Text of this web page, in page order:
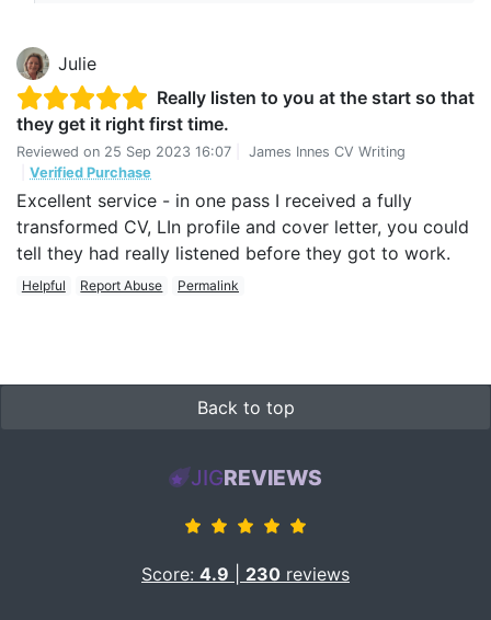
Julie
Really listen to you at the start so that
they get it right first time.
Reviewed on 25 Sep 2023 16:07
James Innes CV Writing
Verified Purchase
Excellent service - in one pass I received a fully
transformed CV, LIn profile and cover letter, you could
tell they had really listened before they got to work.
Helpful Report Abuse Permalink
Back to top
JIGREVIEWS
Score: 4.9 230 reviews